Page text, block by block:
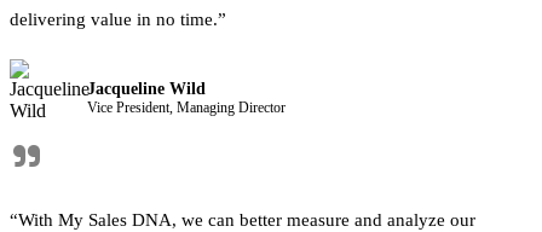
delivering value in no time.”
Jacqueline Wild
Vice President, Managing Director
"
“With My Sales DNA, we can better measure and analyze our